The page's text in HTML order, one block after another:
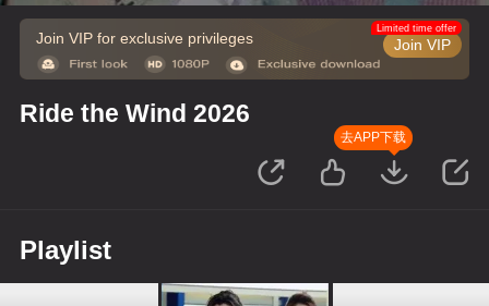
Join VIP for exclusive privileges Join VIP
Limited time offer
Ride the Wind 2026
去APP下载
Playlist